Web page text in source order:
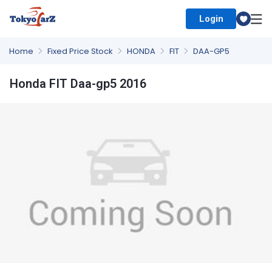
Login
Home Fixed Price Stock HONDA FIT DAA-GP5
Honda FIT Daa-gp5 2016